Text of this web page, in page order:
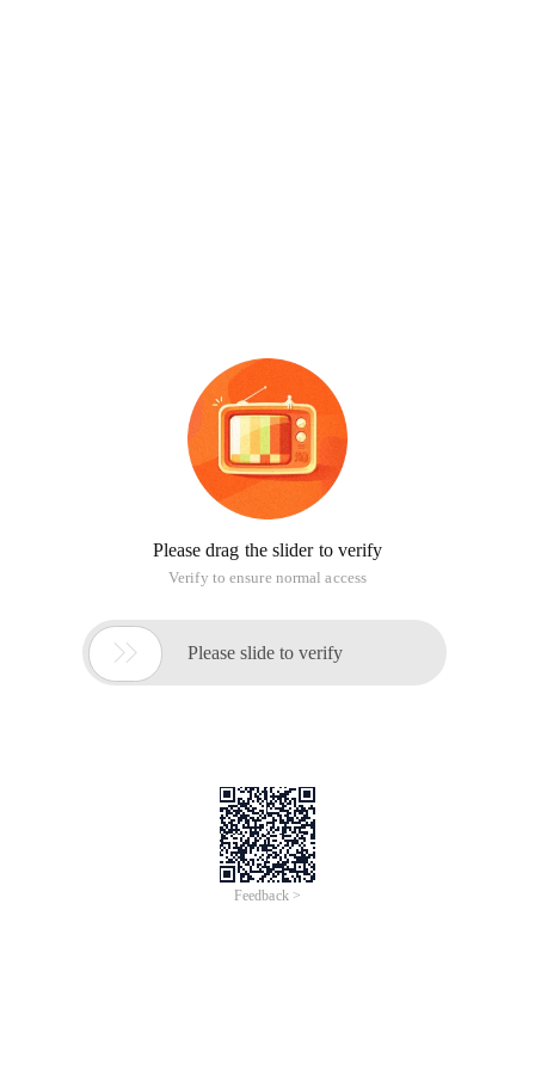
Please drag the slider to verify
Verify to ensure normal access
 Please slide to verify
Feedback >